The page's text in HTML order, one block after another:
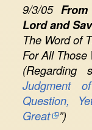
9/3/05
Lord and
The Word of
For All Those
(Regarding
Judgment
Question,
Great ”)